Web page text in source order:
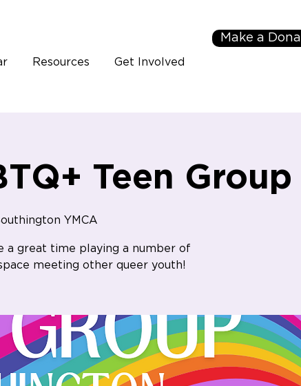
Resources Get Involved
Make a
Teen Group
YMCA
a great time playing a number of